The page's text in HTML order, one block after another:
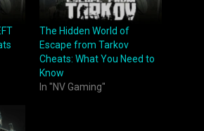
The Hidden World of
Escape from Tarkov
Cheats: What You Need to
Know
In "NV Gaming"